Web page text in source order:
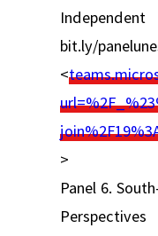
bit.ly/
<
>
Panel 6.